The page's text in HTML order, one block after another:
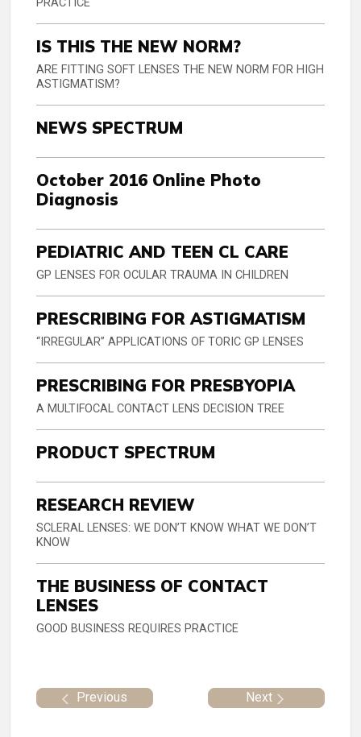
PRACTICE
IS THIS THE NEW NORM?
ARE FITTING SOFT LENSES THE NEW NORM FOR HIGH
ASTIGMATISM?
NEWS SPECTRUM
October 2016 Online Photo
Diagnosis
PEDIATRIC AND TEEN CL CARE
GP LENSES FOR OCULAR TRAUMA IN CHILDREN
PRESCRIBING FOR ASTIGMATISM
“IRREGULAR” APPLICATIONS OF TORIC GP LENSES
PRESCRIBING FOR PRESBYOPIA
A MULTIFOCAL CONTACT LENS DECISION TREE
PRODUCT SPECTRUM
RESEARCH REVIEW
SCLERAL LENSES: WE DON’T KNOW WHAT WE DON’T
KNOW
THE BUSINESS OF CONTACT
LENSES
GOOD BUSINESS REQUIRES PRACTICE
Previous Next